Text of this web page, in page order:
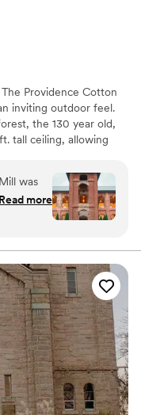
Providence Cotton
inviting outdoor feel.
the 130 year old,
tall ceiling, allowing
ability to divide into
mill, adorned with the
for an outdoor wedding
charm with an
your next event
lists
was
start to
and
is
light
to
a
enjoy
are so
team for
we
Read more